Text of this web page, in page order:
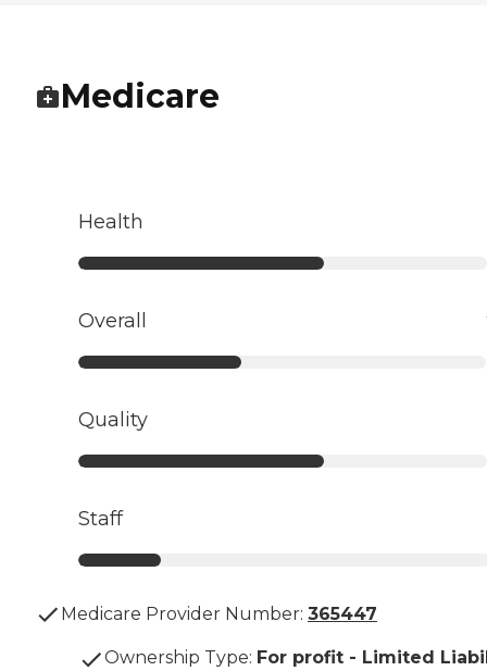
Medicare
Health
Overall
Quality
Staff
Medicare Provider Number: 365447
Ownership Type: For profit - Limited